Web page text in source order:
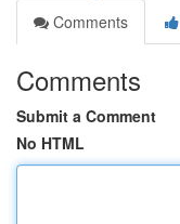
Comments
Comments
Submit a Comment
No HTML